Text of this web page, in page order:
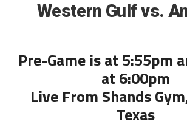
Western Gulf vs.
Pre-Game is at 5:55pm
at 6:00pm
Live From Shands
Texas